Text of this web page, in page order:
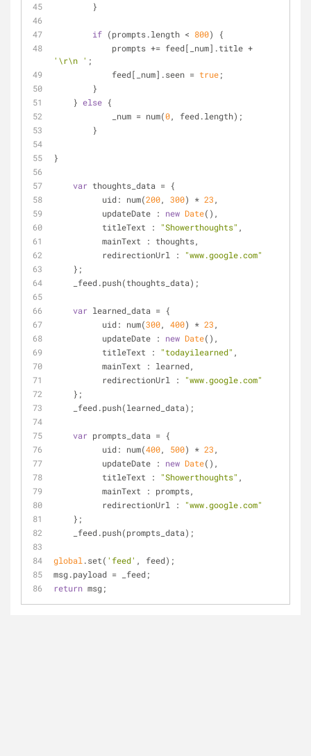
        }
if (prompts.length < 800) {
'\r\n ' ;
            feed[_num].seen =
true;
        }
    }
else {
            _num = num(
0, feed.length);
        }
}
var thoughts_data = {
uid: num(200, 300) * 23 ,
updateDate : new Date(),
titleText : "Showerthoughts" ,
mainText : thoughts,
redirectionUrl
:
"www.google.com"
    };
    _feed.push(thoughts_data);
var learned_data = {
uid: num(300, 400) * 23 ,
updateDate : new Date(),
titleText : "todayilearned" ,
mainText : learned,
redirectionUrl
:
"www.google.com"
    };
    _feed.push(learned_data);
var prompts_data = {
uid: num(400, 500) * 23 ,
updateDate : new Date(),
titleText : "Showerthoughts" ,
mainText : prompts,
redirectionUrl
:
"www.google.com"
    };
    _feed.push(prompts_data);
global .set( 'feed' , feed);
msg.payload = _feed;
return msg;